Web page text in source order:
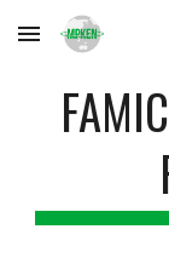
Skip to main